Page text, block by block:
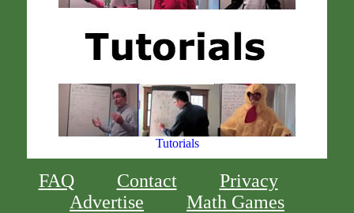
Tutorials
FAQ Contact
Privacy
Advertise
Math Games